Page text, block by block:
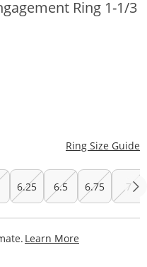
Ring 1-1/3
Ring Size Guide
6.25 6.5 6.75 7
Learn More